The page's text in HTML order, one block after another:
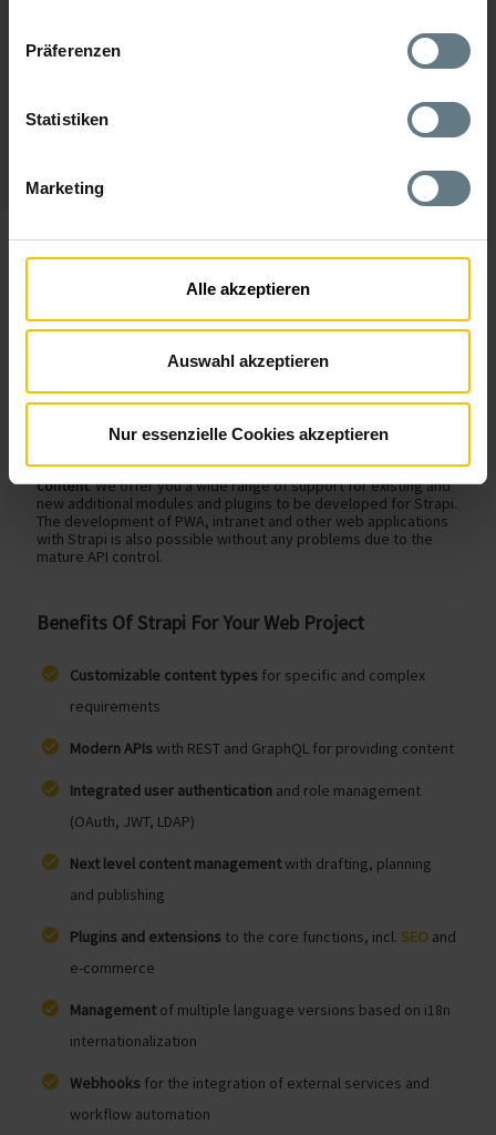
Präferenzen
Statistiken
Marketing
Alle akzeptieren
Auswahl akzeptieren
Nur essenzielle Cookies akzeptieren
Strapi: Headless CMSFor Companies
GmbH as the base for various web projects - from simple
Headless CMSon the market. It is characterized by its open
The separation of the CMS from the layout of the website
enables aflexible handling between technology, design and
content. We offer you a wide range of support for existing and
new additional modules and plugins to be developed for Strapi.
The development of PWA, intranet and other web applications
with Strapi is also possible without any problems due to the
mature API control.
Benefits Of Strapi For Your Web Project
Customizable content types for specific and complex
requirements
Modern APIswith REST and GraphQL for providing content
Integrated user authentication and role management
(OAuth, JWT, LDAP)
Next level content managementwith drafting, planning
and publishing
Plugins and extensions to the core functions, incl.SEO and
e-commerce
Management of multiple language versions based on i18n
internationalization
Webhooks for the integration of external services and
workflow automation